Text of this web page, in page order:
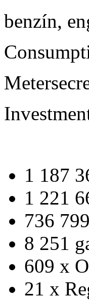
benzín,
Meter
1 187
1 221
736
8 251
609 x
21 x